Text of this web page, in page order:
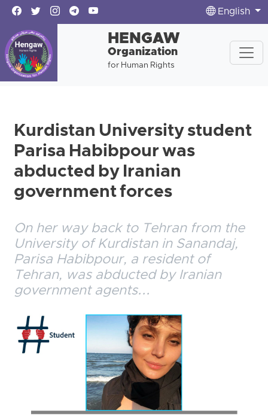
English
HENGAW
Organization
for Human Rights
Kurdistan University student
Parisa Habibpour was
abducted by Iranian
government forces
On her way back to Tehran from the
University of Kurdistan in Sanandaj,
Parisa Habibpour, a resident of
Tehran, was abducted by Iranian
government agents...